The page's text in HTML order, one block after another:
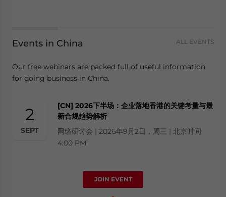
Events in China ALL EVENTS
Our free webinars are packed full of useful information
for doing business in China.
2
SEPT
[CN] 2026下半场：企业落地香港的关键考量与最
新合规趋势解析
网络研讨会 | 2026年9月2日，周三 | 北京时间
4:00 PM
JOIN EVENT